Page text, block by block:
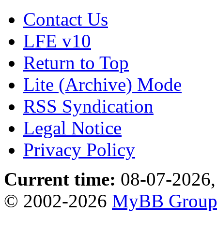
Contact Us
LFE v10
Return to Top
Lite (Archive) Mode
RSS Syndication
Legal Notice
Privacy Policy
Current time: 08-07-
© 2002-2026 MyBB Group